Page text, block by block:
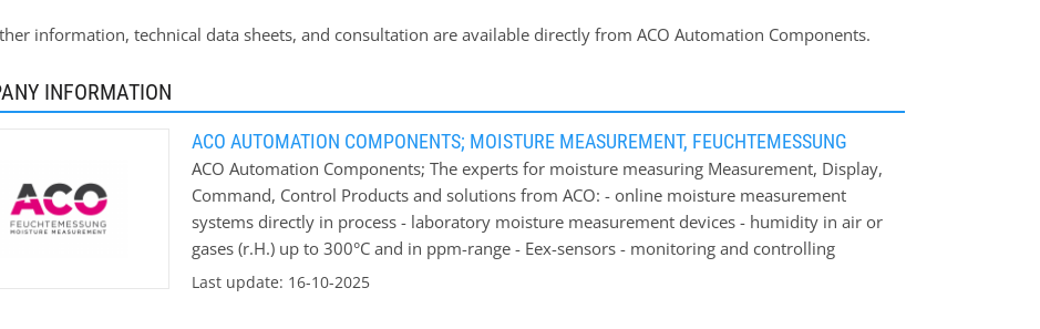
information, technical data sheets, and consultation are available directly from ACO Automation Components.
INFORMATION
ACO AUTOMATION COMPONENTS; MOISTURE MEASUREMENT, FEUCHTEMESSUNG
ACO Automation Components; The experts for moisture measuring Measurement, Display,
Command, Control Products and solutions from ACO: - online moisture measurement
systems directly in process - laboratory moisture measurement devices - humidity in air or
gases (r.H.) up to 300°C and in ppm-range - Eex-sensors - monitoring and controlling
moisture values We won’t leave you on your own: Through our long-term experience in
Last update: 16-10-2025